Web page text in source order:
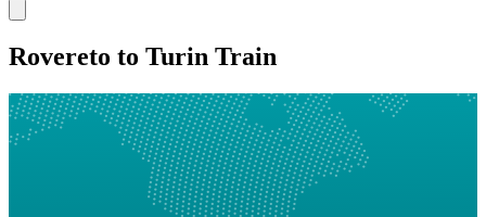
Rovereto to Turin Train